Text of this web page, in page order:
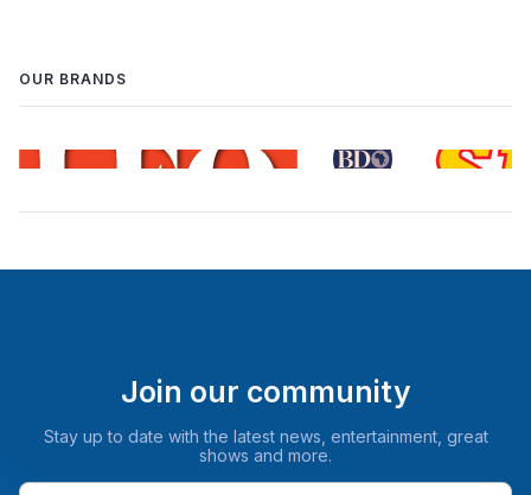
OUR BRANDS
Join our community
Stay up to date with the latest news, entertainment, great
shows and more.